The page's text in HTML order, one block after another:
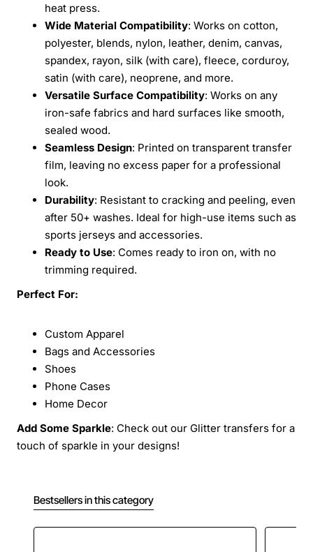
heat press.
Wide Material Compatibility: Works on cotton,
polyester, blends, nylon, leather, denim, canvas,
spandex, rayon, silk (with care), fleece, corduroy,
satin (with care), neoprene, and more.
Versatile Surface Compatibility: Works on any
iron-safe fabrics and hard surfaces like smooth,
sealed wood.
Seamless Design: Printed on transparent transfer
film, leaving no excess paper for a professional
look.
Durability: Resistant to cracking and peeling, even
after 50+ washes. Ideal for high-use items such as
sports jerseys and accessories.
Ready to Use: Comes ready to iron on, with no
trimming required.
Perfect For:
Custom Apparel
Bags and Accessories
Shoes
Phone Cases
Home Decor
Add Some Sparkle: Check out our Glitter transfers for a
touch of sparkle in your designs!
Bestsellers in this category